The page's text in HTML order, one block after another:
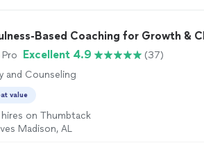
Based Coaching for Growth &
Excellent 4.9
(37)
and Counseling
value
hires on Thumbtack
Madison, AL